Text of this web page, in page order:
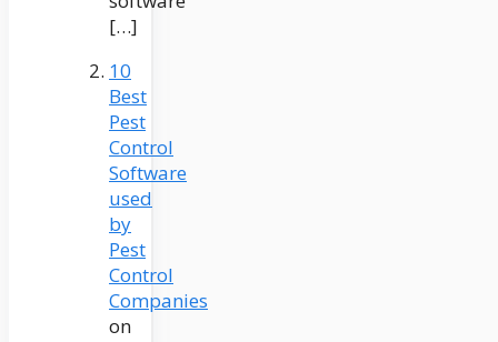
[…]
10
Best
Pest
Control
Software
used
by
Pest
Control
Companies
on